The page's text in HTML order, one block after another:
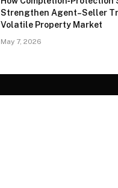
Strengthen Agent–Seller
Volatile Property Market
May 7, 2026